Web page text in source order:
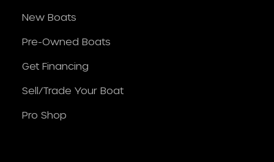
New Boats
Pre-Owned Boats
Get Financing
Sell/Trade Your Boat
Pro Shop